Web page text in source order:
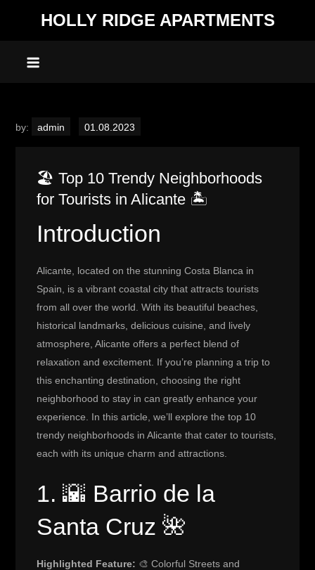
HOLLY RIDGE APARTMENTS
by: admin
🏖️ Top 10 Trendy Neighborhoods
for Tourists in Alicante 🏝️
Introduction
Alicante, located on the stunning Costa Blanca in
Spain, is a vibrant coastal city that attracts tourists
from all over the world. With its beautiful beaches,
historical landmarks, delicious cuisine, and lively
atmosphere, Alicante offers a perfect blend of
relaxation and excitement. If you’re planning a trip to
this enchanting destination, choosing the right
neighborhood to stay in can greatly enhance your
experience. In this article, we’ll explore the top 10
trendy neighborhoods in Alicante that cater to tourists,
each with its unique charm and attractions.
1. 🌇 Barrio de la
Santa Cruz 🌺
Highlighted Feature: 🎨 Colorful Streets and